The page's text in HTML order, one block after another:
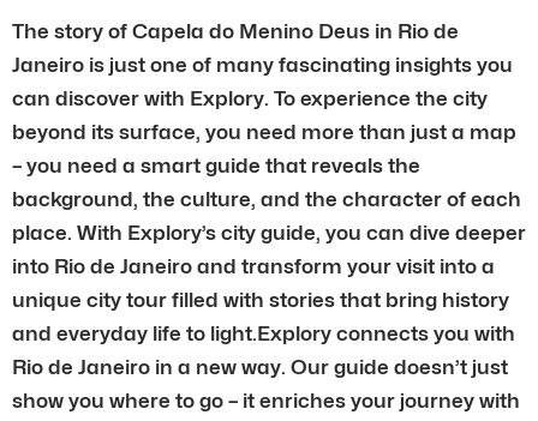
The story of Capela do Menino Deus in Rio de
Janeiro is just one of many fascinating insights you
can discover with Explory. To experience the city
beyond its surface, you need more than just a map
– you need a smart guide that reveals the
background, the culture, and the character of each
place. With Explory’s city guide, you can dive deeper
into Rio de Janeiro and transform your visit into a
unique city tour filled with stories that bring history
and everyday life to light.Explory connects you with
Rio de Janeiro in a new way. Our guide doesn’t just
show you where to go – it enriches your journey with